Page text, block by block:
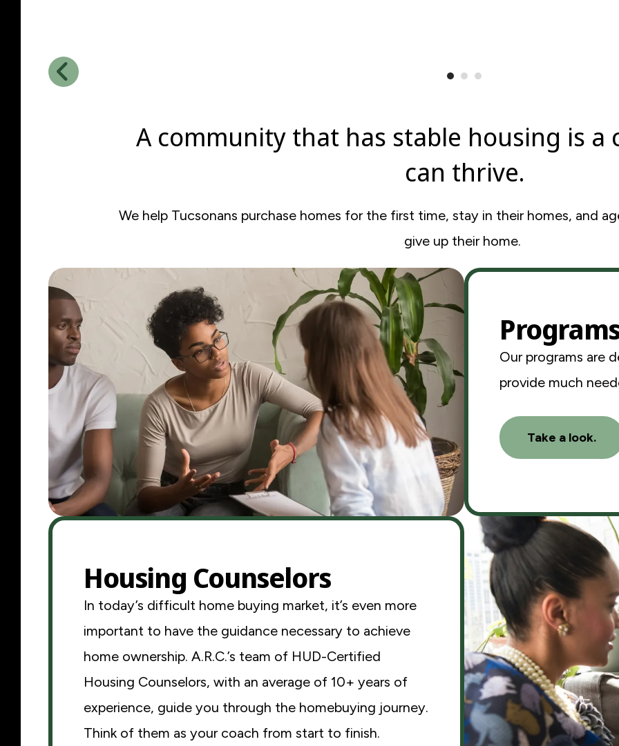
Go to Previous Slide
A community that has stable housing is
can thrive.
We help Tucsonans purchase homes for the first time, stay in their homes, and
give up their home.
Our programs are
provide much
Take a look.
Housing Counselors
In today’s difficult home buying market, it’s even more
important to have the guidance necessary to achieve
home ownership. A.R.C.’s team of HUD-Certified
Housing Counselors, with an average of 10+ years of
experience, guide you through the homebuying journey.
Think of them as your coach from start to finish.